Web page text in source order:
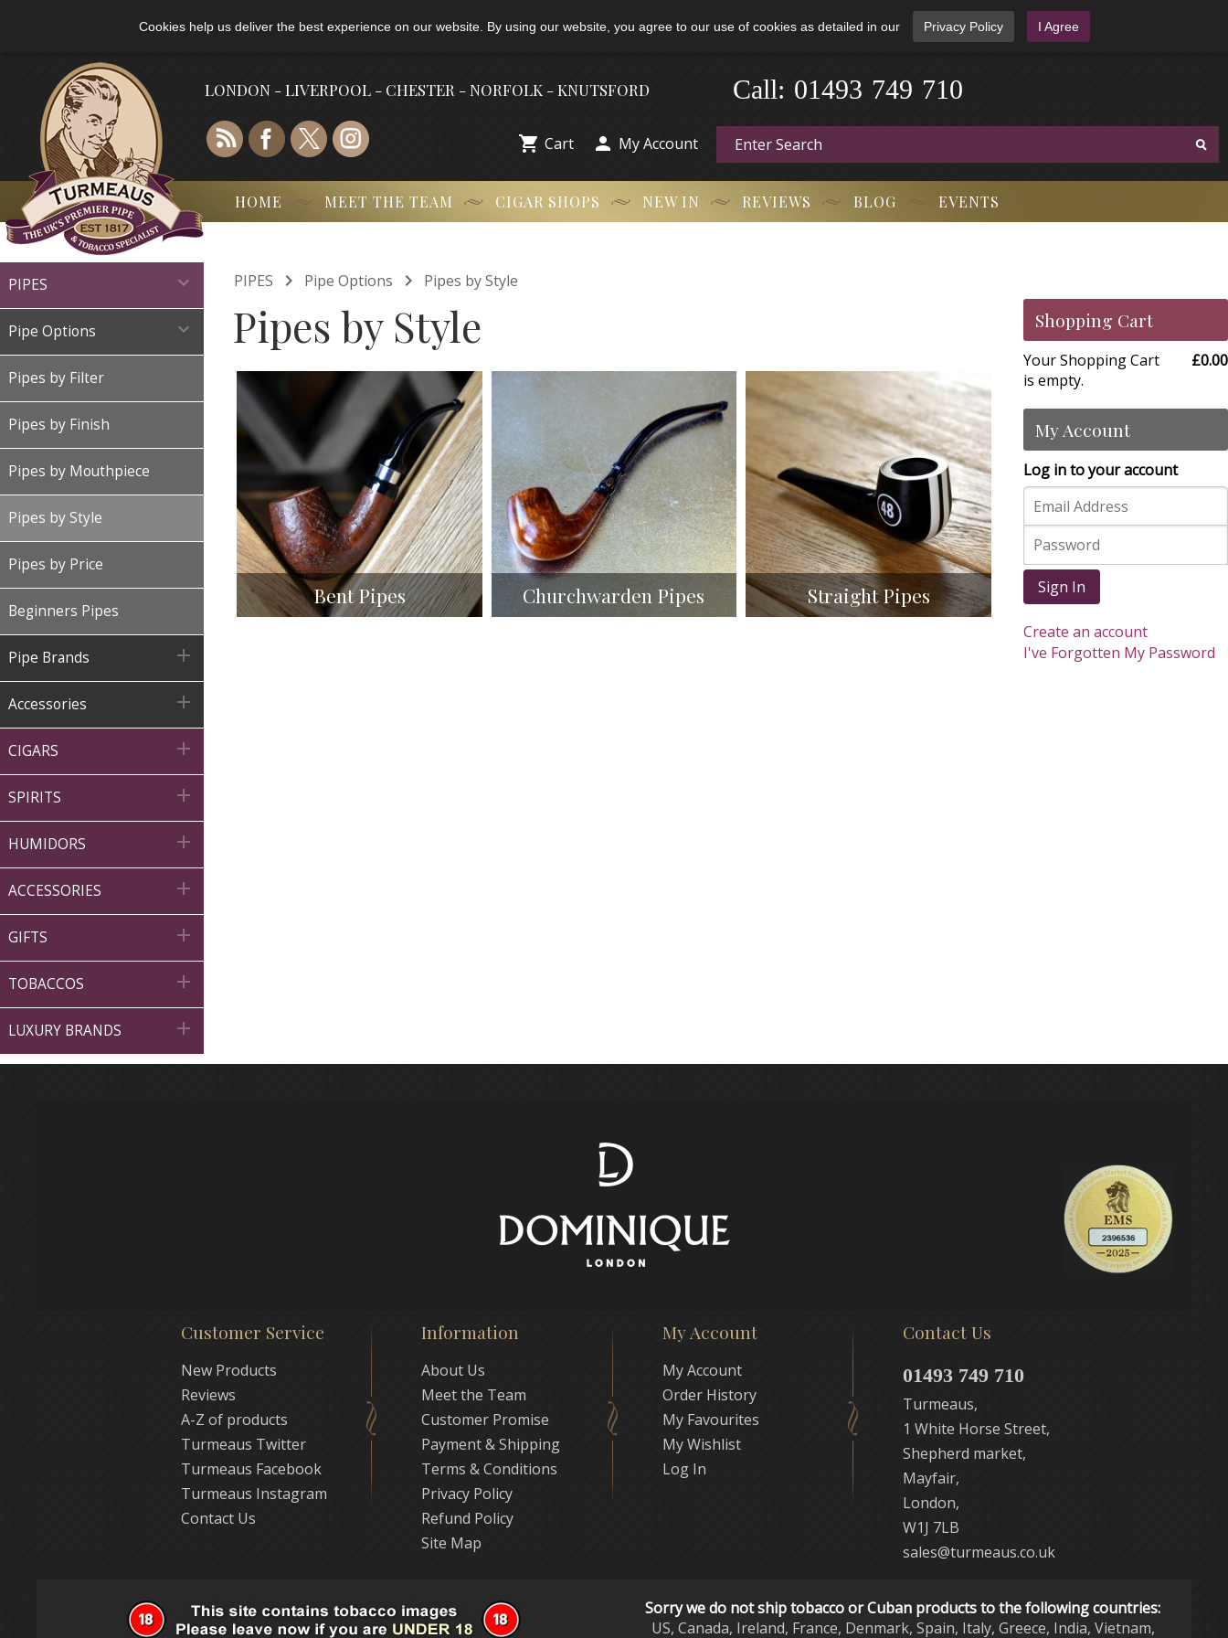
Cookies help us deliver the best experience on our website. By using our website, you agree to our use of cookies as detailed in our Privacy Policy I Agree
LONDON - LIVERPOOL - CHESTER - NORFOLK - KNUTSFORD 01493 749 710
Call:
 Cart  My Account
HOME MEET THE TEAM CIGAR SHOPS NEW IN REVIEWS BLOG EVENTS
PIPES 
Pipe Options 
Pipes by Filter
Pipes by Finish
Pipes by Mouthpiece
Pipes by Style
Pipes by Price
Beginners Pipes
Pipe Brands 
Accessories 
CIGARS 
SPIRITS 
HUMIDORS 
ACCESSORIES 
GIFTS 
TOBACCOS 
LUXURY BRANDS 
PIPES  Pipe Options  Pipes by Style
Pipes by Style
Bent Pipes Churchwarden Pipes Straight Pipes
Shopping Cart
Your Shopping Cart
is empty.
£0.00
My Account
Log in to your account
Sign In
Create an account
I've Forgotten My Password
Customer Service
New Products
Reviews
A-Z of products
Turmeaus Twitter
Turmeaus Facebook
Turmeaus Instagram
Contact Us
Information
About Us
Meet the Team
Customer Promise
Payment & Shipping
Terms & Conditions
Privacy Policy
Refund Policy
Site Map
My Account
My Account
Order History
My Favourites
My Wishlist
Log In
Contact Us
01493 749 710
Turmeaus,
1 White Horse Street,
Shepherd market,
Mayfair,
London,
W1J 7LB
sales@turmeaus.co.uk
Sorry we do not ship tobacco or Cuban products to the following countries:
US, Canada, Ireland, France, Denmark, Spain, Italy, Greece, India, Vietnam,